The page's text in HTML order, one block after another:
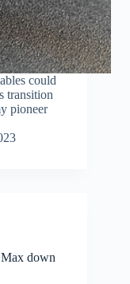
could
transition
pioneer
down